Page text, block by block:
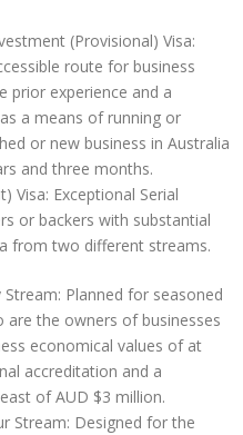
(Provisional) Visa:
route for business
prior experience and a
a means of running or
or new business in Australia
and three months.
Visa: Exceptional Serial
or backers with substantial
from two different streams.
Planned for seasoned
the owners of businesses
economical values of at
accreditation and a
of AUD $3 million.
Stream: Designed for the